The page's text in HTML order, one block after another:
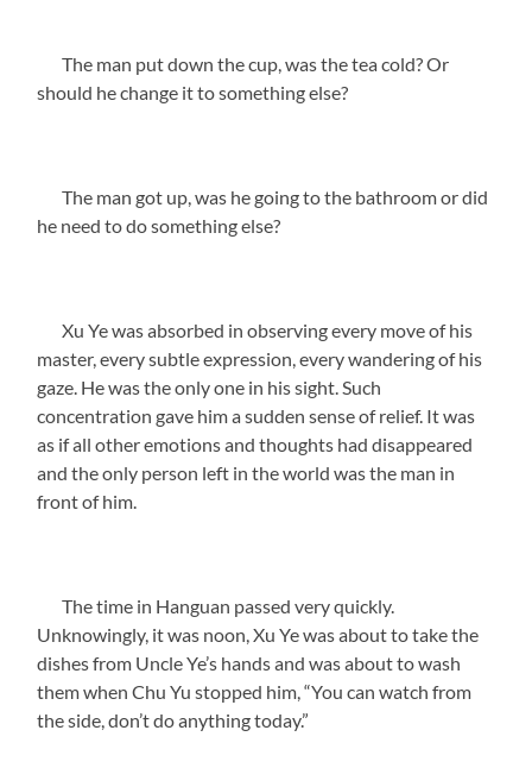
The man put down the cup, was the tea cold? Or
should he change it to something else?
The man got up, was he going to the bathroom or did
he need to do something else?
Xu Ye was absorbed in observing every move of his
master, every subtle expression, every wandering of his
gaze. He was the only one in his sight. Such
concentration gave him a sudden sense of relief. It was
as if all other emotions and thoughts had disappeared
and the only person left in the world was the man in
front of him.
The time in Hanguan passed very quickly.
Unknowingly, it was noon, Xu Ye was about to take the
dishes from Uncle Ye’s hands and was about to wash
them when Chu Yu stopped him, “You can watch from
the side, don’t do anything today.”